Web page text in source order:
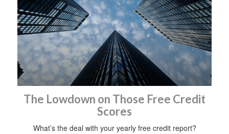
The Lowdown on Those Free Credit
Scores
What’s the deal with your yearly free credit report?